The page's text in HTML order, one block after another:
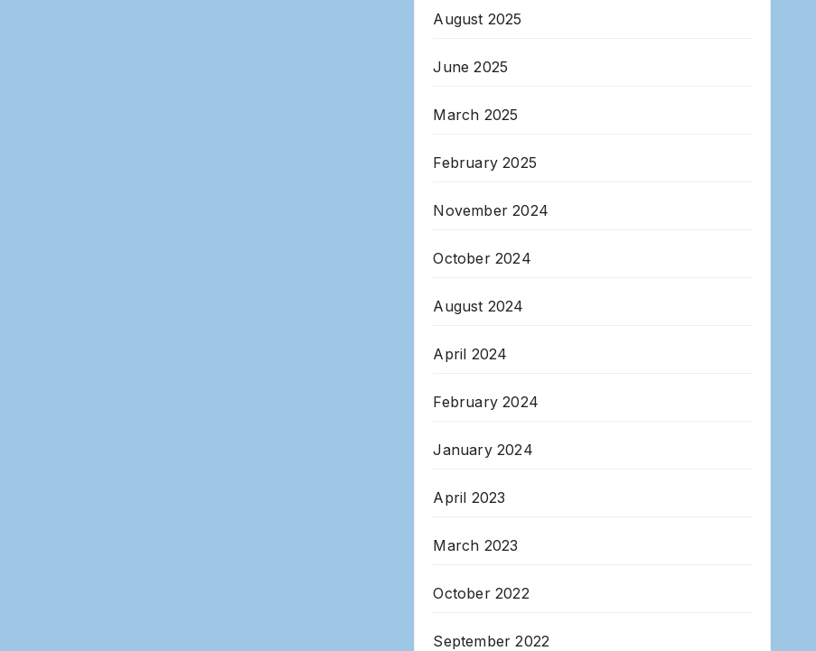
August 2025
June 2025
March 2025
February 2025
November 2024
October 2024
August 2024
April 2024
February 2024
January 2024
April 2023
March 2023
October 2022
September 2022